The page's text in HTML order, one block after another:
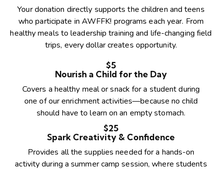
Your donation directly supports the children and teens
who participate in AWFFK! programs each year. From
healthy meals to leadership training and life-changing field
trips, every dollar creates opportunity.
$5
Nourish a Child for the Day
Covers a healthy meal or snack for a student during
one of our enrichment activities—because no child
should have to learn on an empty stomach.
$25
Spark Creativity & Confidence
Provides all the supplies needed for a hands-on
activity during a summer camp session, where students